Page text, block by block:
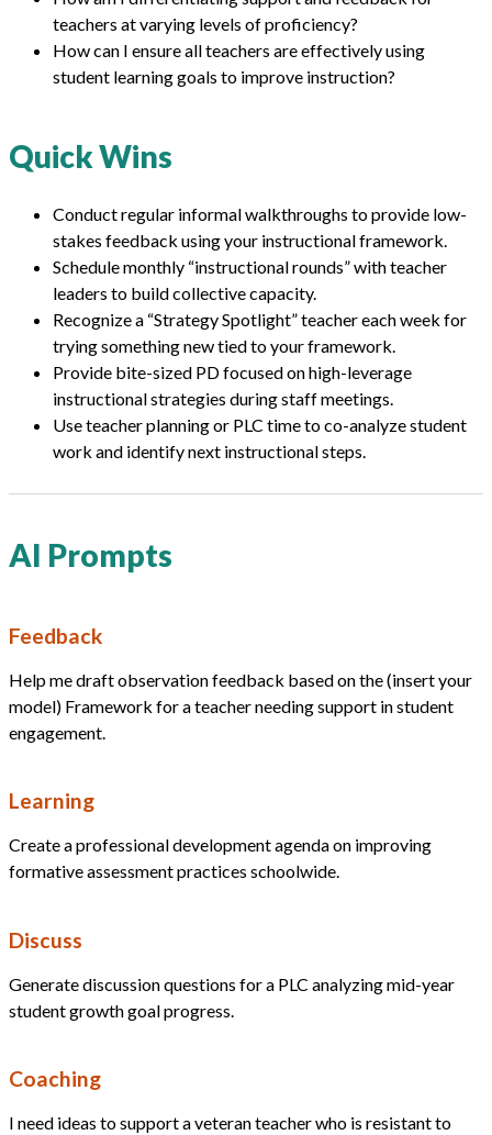
teachers at varying levels of proficiency?
How can I ensure all teachers are effectively using
student learning goals to improve instruction?
Quick Wins
Conduct regular informal walkthroughs to provide low-
stakes feedback using your instructional framework.
Schedule monthly “instructional rounds” with teacher
leaders to build collective capacity.
Recognize a “Strategy Spotlight” teacher each week for
trying something new tied to your framework.
Provide bite-sized PD focused on high-leverage
instructional strategies during staff meetings.
Use teacher planning or PLC time to co-analyze student
work and identify next instructional steps.
AI Prompts
Feedback
Help me draft observation feedback based on the (insert your
model) Framework for a teacher needing support in student
engagement.
Learning
Create a professional development agenda on improving
formative assessment practices schoolwide.
Discuss
Generate discussion questions for a PLC analyzing mid-year
student growth goal progress.
Coaching
I need ideas to support a veteran teacher who is resistant to